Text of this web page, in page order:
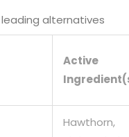
alternatives
Active
Hawthorn,